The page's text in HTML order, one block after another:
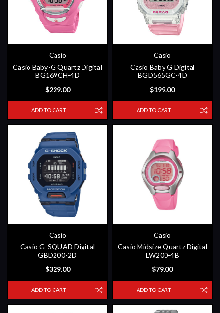
Casio
Casio Baby-G Quartz Digital
BG169CH-4D
$229.00
ADD TO CART
Casio
Casio Baby G Digital
BGD565GC-4D
$199.00
ADD TO CART
Casio
Casio G-SQUAD Digital
GBD200-2D
$329.00
ADD TO CART
Casio
Casio Midsize Quartz Digital
LW200-4B
$79.00
ADD TO CART